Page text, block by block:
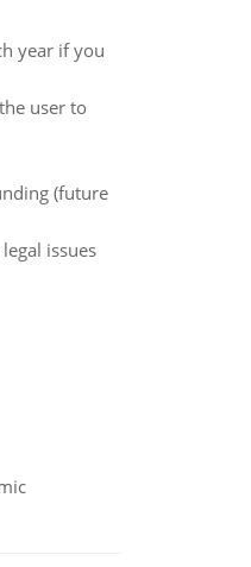
year if you
user to
(future
issues